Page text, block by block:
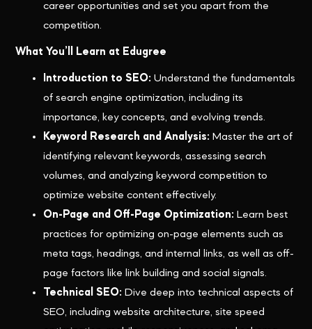
career opportunities and set you apart from the
competition.
What You’ll Learn at Edugree
Introduction to SEO: Understand the fundamentals
of search engine optimization, including its
importance, key concepts, and evolving trends.
Keyword Research and Analysis: Master the art of
identifying relevant keywords, assessing search
volumes, and analyzing keyword competition to
optimize website content effectively.
On-Page and Off-Page Optimization: Learn best
practices for optimizing on-page elements such as
meta tags, headings, and internal links, as well as off-
page factors like link building and social signals.
Technical SEO: Dive deep into technical aspects of
SEO, including website architecture, site speed